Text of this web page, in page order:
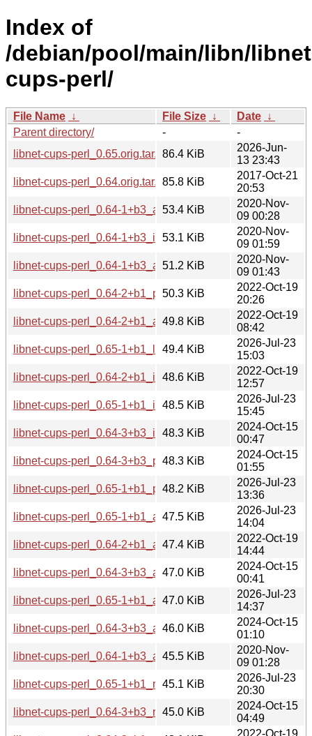
Index of
/debian/pool/main/libn/
cups-perl/
File Name ↓ File Size ↓ Date ↓
Parent directory/
-
-
libnet-cups-perl_0.65.orig.tar.gz86.4 KiB
2026-Jun-
13 23:43
libnet-cups-perl_0.64.orig.tar.gz85.8 KiB
2017-Oct-21
20:53
libnet-cups-perl_0.64-1+b3_arm64.deb
53.4 KiB
2020-Nov-
09 00:28
libnet-cups-perl_0.64-1+b3_i386.deb
53.1 KiB
2020-Nov-
09 01:59
libnet-cups-perl_0.64-1+b3_amd64.deb
51.2 KiB
2020-Nov-
09 01:43
libnet-cups-perl_0.64-2+b1_ppc64el.deb
50.3 KiB
2022-Oct-19
20:26
libnet-cups-perl_0.64-2+b1_arm64.deb
49.8 KiB
2022-Oct-19
08:42
libnet-cups-perl_0.65-1+b1_loong64.deb
49.4 KiB
2026-Jul-23
15:03
libnet-cups-perl_0.64-2+b1_i386.deb
48.6 KiB
2022-Oct-19
12:57
libnet-cups-perl_0.65-1+b1_i386.deb
48.5 KiB
2026-Jul-23
15:45
libnet-cups-perl_0.64-3+b3_i386.deb
48.3 KiB
2024-Oct-15
00:47
libnet-cups-perl_0.64-3+b3_ppc64el.deb
48.3 KiB
2024-Oct-15
01:55
libnet-cups-perl_0.65-1+b1_ppc64el.deb
48.2 KiB
2026-Jul-23
13:36
libnet-cups-perl_0.65-1+b1_arm64.deb
47.5 KiB
2026-Jul-23
14:04
libnet-cups-perl_0.64-2+b1_amd64.deb
47.4 KiB
2022-Oct-19
14:44
libnet-cups-perl_0.64-3+b3_amd64.deb
47.0 KiB
2024-Oct-15
00:41
libnet-cups-perl_0.65-1+b1_amd64.deb
47.0 KiB
2026-Jul-23
14:37
libnet-cups-perl_0.64-3+b3_arm64.deb
46.0 KiB
2024-Oct-15
01:10
libnet-cups-perl_0.64-1+b3_armhf.deb
45.5 KiB
2020-Nov-
09 01:28
libnet-cups-perl_0.65-1+b1_riscv64.deb
45.1 KiB
2026-Jul-23
20:30
libnet-cups-perl_0.64-3+b3_riscv64.deb
45.0 KiB
2024-Oct-15
04:49
2022-Oct-19